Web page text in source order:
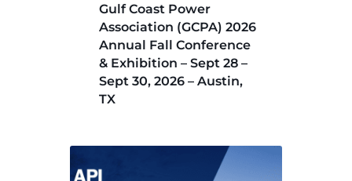
Gulf Coast Power
Association (GCPA) 2026
Annual Fall Conference
& Exhibition – Sept 28 –
Sept 30, 2026 – Austin,
TX